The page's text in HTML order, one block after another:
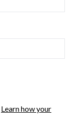
Learn how your